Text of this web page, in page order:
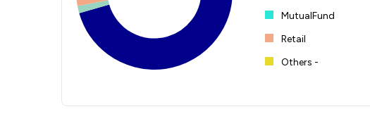
MutualFund
Retail
Others -